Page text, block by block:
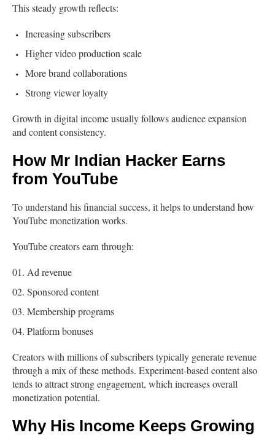
This steady growth reflects:
Increasing subscribers
Higher video production scale
More brand collaborations
Strong viewer loyalty
Growth in digital income usually follows audience expansion
and content consistency.
How Mr Indian Hacker Earns
from YouTube
To understand his financial success, it helps to understand how
YouTube monetization works.
YouTube creators earn through:
Ad revenue
Sponsored content
Membership programs
Platform bonuses
Creators with millions of subscribers typically generate revenue
through a mix of these methods. Experiment-based content also
tends to attract strong engagement, which increases overall
monetization potential.
Why His Income Keeps Growing